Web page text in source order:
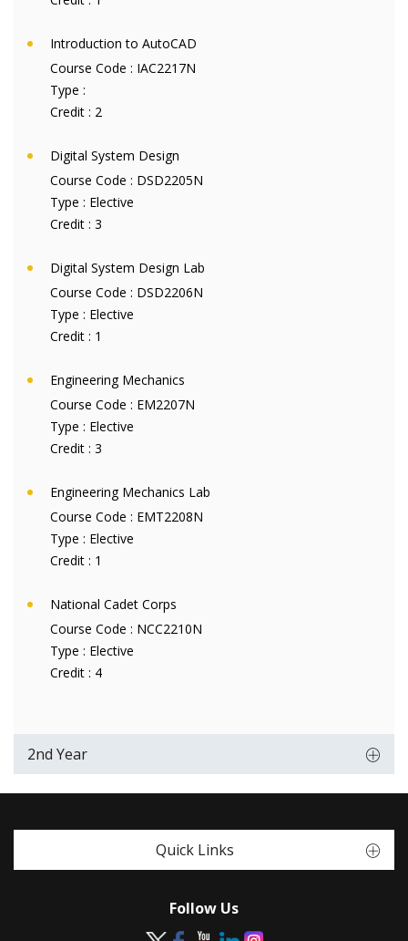
Introduction to AutoCAD
Course Code : IAC2217N
Type :
Credit : 2
Digital System Design
Course Code : DSD2205N
Type : Elective
Credit : 3
Digital System Design Lab
Course Code : DSD2206N
Type : Elective
Credit : 1
Engineering Mechanics
Course Code : EM2207N
Type : Elective
Credit : 3
Engineering Mechanics Lab
Course Code : EMT2208N
Type : Elective
Credit : 1
National Cadet Corps
Course Code : NCC2210N
Type : Elective
Credit : 4
2nd Year
Quick Links
Follow Us